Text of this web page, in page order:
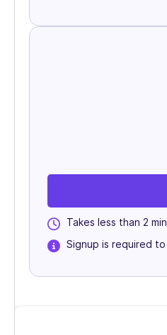
Takes less than 2
Signup is required